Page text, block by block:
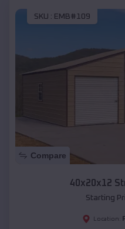
SKU : EMB#109
Compare
40x20x12
Starting
Location: